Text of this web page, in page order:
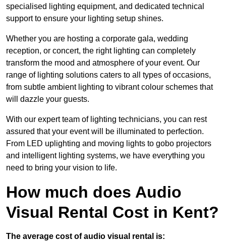
specialised lighting equipment, and dedicated technical
support to ensure your lighting setup shines.
Whether you are hosting a corporate gala, wedding
reception, or concert, the right lighting can completely
transform the mood and atmosphere of your event. Our
range of lighting solutions caters to all types of occasions,
from subtle ambient lighting to vibrant colour schemes that
will dazzle your guests.
With our expert team of lighting technicians, you can rest
assured that your event will be illuminated to perfection.
From LED uplighting and moving lights to gobo projectors
and intelligent lighting systems, we have everything you
need to bring your vision to life.
How much does Audio
Visual Rental Cost in Kent?
The average cost of audio visual rental is: